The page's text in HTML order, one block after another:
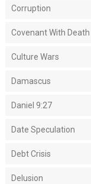
Corruption
Covenant With Death
Culture Wars
Damascus
Daniel 9:27
Date Speculation
Debt Crisis
Delusion